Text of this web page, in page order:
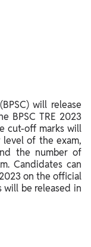
will release
BPSC TRE 2023
cut-off marks will
of the exam,
the number of
Candidates can
on the official
will be released in